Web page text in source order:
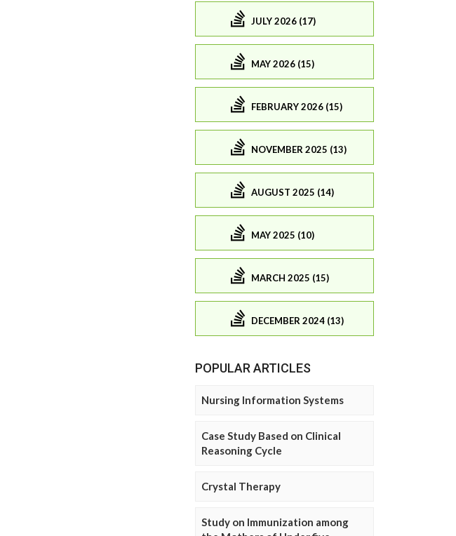
JULY 2026 (17)
MAY 2026 (15)
FEBRUARY 2026 (15)
NOVEMBER 2025 (13)
AUGUST 2025 (14)
MAY 2025 (10)
MARCH 2025 (15)
DECEMBER 2024 (13)
POPULAR ARTICLES
Nursing Information Systems
Case Study Based on Clinical
Reasoning Cycle
Crystal Therapy
Study on Immunization among